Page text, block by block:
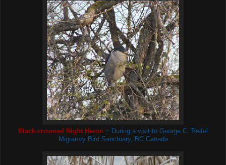
Black-crowned Night Heron ~ During a visit to George C. Reifel
Migratory Bird Sanctuary, BC Canada